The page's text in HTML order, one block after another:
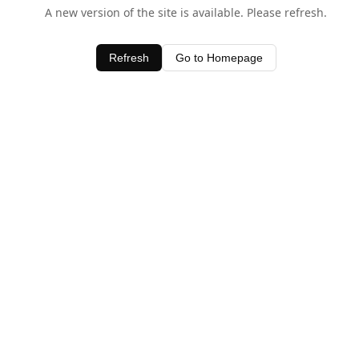
A new version of the site is available. Please refresh.
Refresh Go to Homepage